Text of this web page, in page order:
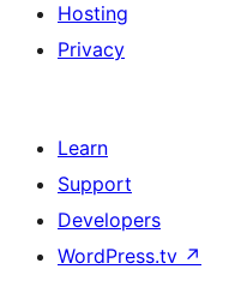
Hosting
Privacy
Learn
Support
Developers
WordPress.tv ↗